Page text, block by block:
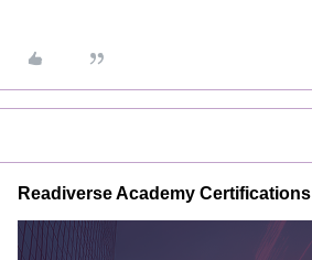
Readiverse Academy Certifications